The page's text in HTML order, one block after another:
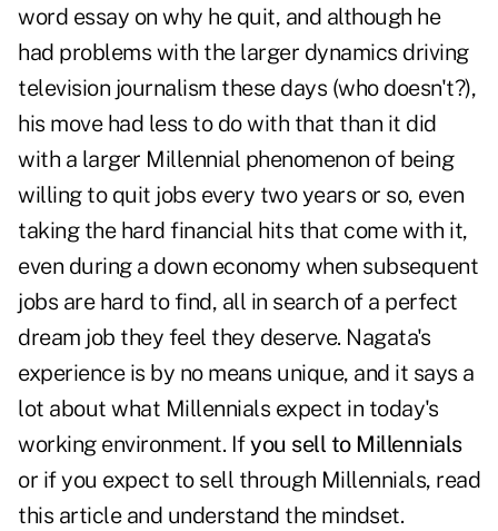
word essay on why he quit, and although he
had problems with the larger dynamics driving
television journalism these days (who doesn't?),
his move had less to do with that than it did
with a larger Millennial phenomenon of being
willing to quit jobs every two years or so, even
taking the hard financial hits that come with it,
even during a down economy when subsequent
jobs are hard to find, all in search of a perfect
dream job they feel they deserve. Nagata's
experience is by no means unique, and it says a
lot about what Millennials expect in today's
working environment. Ifyou sell to Millennials
or if you expect to sell through Millennials, read
this article and understand the mindset.